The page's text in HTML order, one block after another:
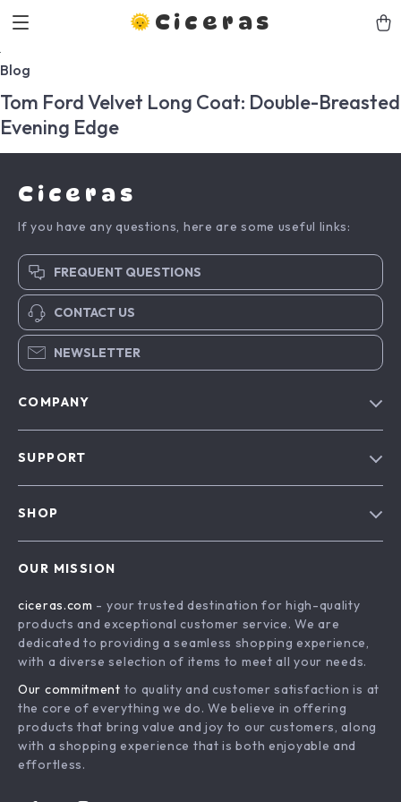
Ciceras
Blog
Tom Ford Velvet Long Coat: Double-Breasted
Evening Edge
Ciceras
If you have any questions, here are some useful links:
FREQUENT QUESTIONS
CONTACT US
NEWSLETTER
COMPANY
Affiliates
Investor Relations
Sustainability
Philosophy
Community
SUPPORT
Payment Methods
Order Status
SHOP
What’s New
Account
Privacy Policy
Terms and Conditions
OUR MISSION
ciceras.com - your trusted destination for high-quality
products and exceptional customer service. We are
dedicated to providing a seamless shopping experience,
with a diverse selection of items to meet all your needs.
Our commitment to quality and customer satisfaction is at
the core of everything we do. We believe in offering
products that bring value and joy to our customers, along
with a shopping experience that is both enjoyable and
effortless.